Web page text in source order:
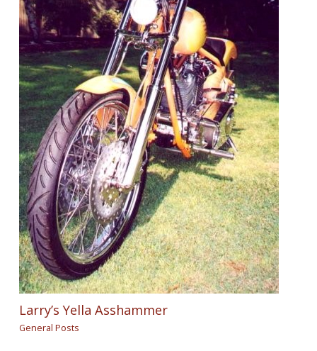
Larry’s Yella Asshammer
General Posts